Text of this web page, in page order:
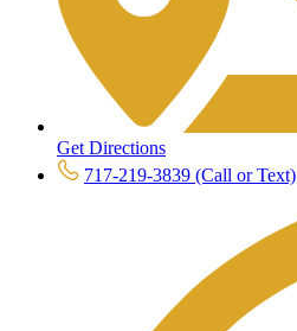
Get Directions
717-219-3839 (Call or Text)